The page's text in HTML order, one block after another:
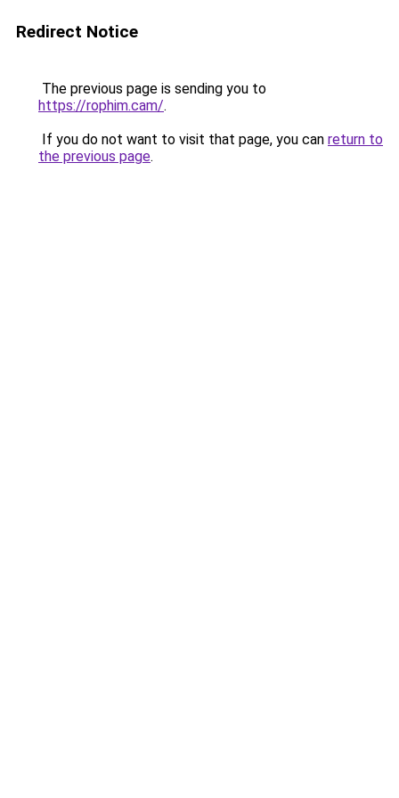
Redirect Notice
The previous page is sending you to
https://rophim.cam/.
If you do not want to visit that page, you can return to
the previous page.